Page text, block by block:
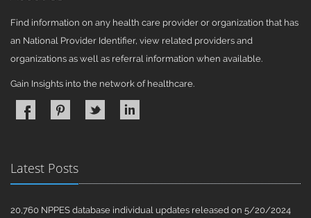
Find information on any health care provider or organization that has
an National Provider Identifier, view related providers and
organizations as well as referral information when available.
Gain Insights into the network of healthcare.
Latest Posts
20,760 NPPES database individual updates released on 5/20/2024